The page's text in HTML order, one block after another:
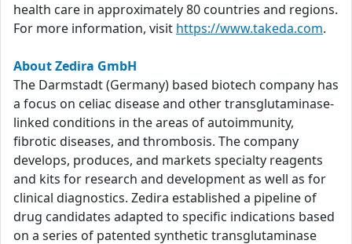
health care in approximately 80 countries and regions.
For more information, visit https://www.takeda.com.
About Zedira GmbH
The Darmstadt (Germany) based biotech company has
a focus on celiac disease and other transglutaminase-
linked conditions in the areas of autoimmunity,
fibrotic diseases, and thrombosis. The company
develops, produces, and markets specialty reagents
and kits for research and development as well as for
clinical diagnostics. Zedira established a pipeline of
drug candidates adapted to specific indications based
on a series of patented synthetic transglutaminase